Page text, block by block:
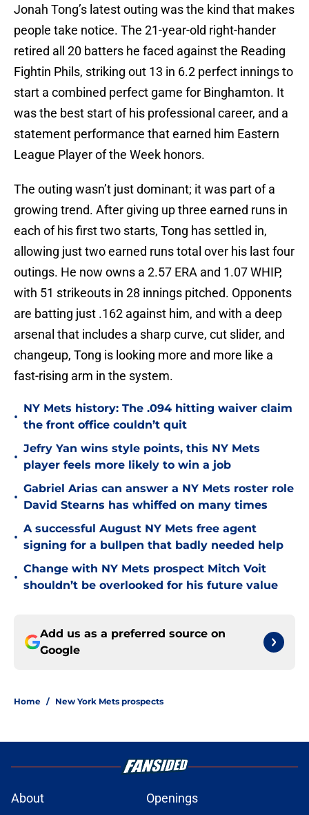
Jonah Tong’s latest outing was the kind that makes
people take notice. The 21-year-old right-hander
retired all 20 batters he faced against the Reading
Fightin Phils, striking out 13 in 6.2 perfect innings to
start a combined perfect game for Binghamton. It
was the best start of his professional career, and a
statement performance that earned him Eastern
League Player of the Week honors.
The outing wasn’t just dominant; it was part of a
growing trend. After giving up three earned runs in
each of his first two starts, Tong has settled in,
allowing just two earned runs total over his last four
outings. He now owns a 2.57 ERA and 1.07 WHIP,
with 51 strikeouts in 28 innings pitched. Opponents
are batting just .162 against him, and with a deep
arsenal that includes a sharp curve, cut slider, and
changeup, Tong is looking more and more like a
fast-rising arm in the system.
•
NY Mets history: The .094 hitting waiver claim
the front office couldn’t quit
•
Jefry Yan wins style points, this NY Mets
player feels more likely to win a job
•
Gabriel Arias can answer a NY Mets roster role
David Stearns has whiffed on many times
•
A successful August NY Mets free agent
signing for a bullpen that badly needed help
•
Change with NY Mets prospect Mitch Voit
shouldn’t be overlooked for his future value
Add us as a preferred source on
Google
Home / New York Mets prospects
About Openings